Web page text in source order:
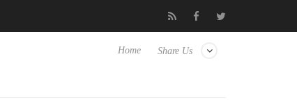
TVs Club3D releases its first fully passive 9 m USB4
Share Us
Home